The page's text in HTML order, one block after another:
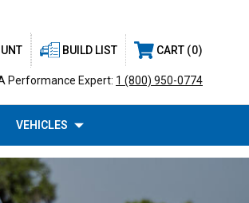
BUILD LIST CART 0
Performance Expert: 1 (800) 950-0774
VEHICLES